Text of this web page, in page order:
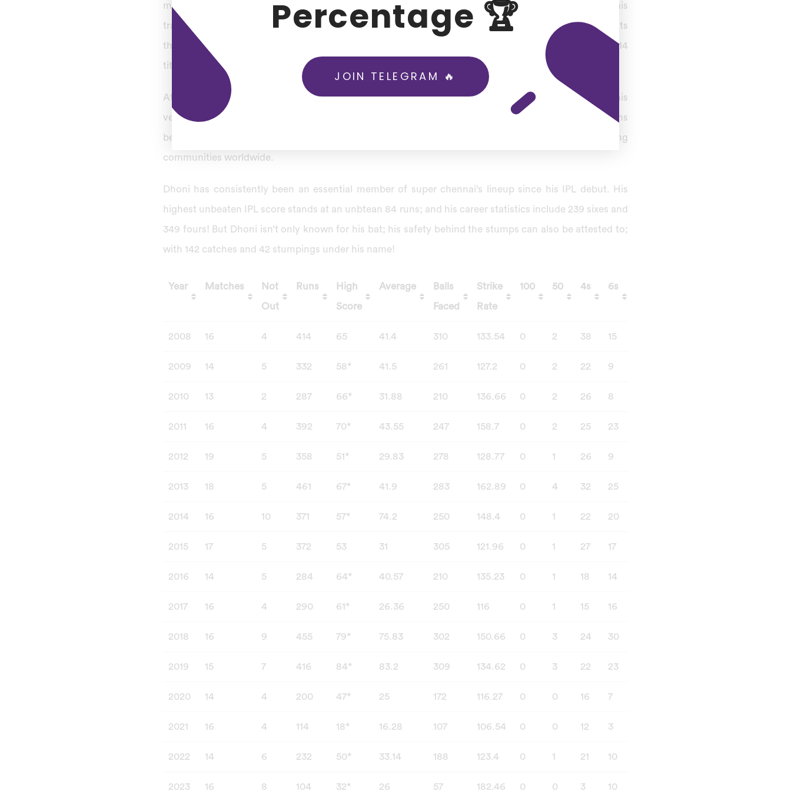
matches he has amassed 5082 runs at an astounding average of 38.79, becoming well-known for his
trademark helicopter shot and lightning quick stumpings – not forgetting his captaincy achievements
that include leading CSK to win five trophies as well as Champions League Twenty20 at 2010 and 2014
titles as a
CSK captain
At IPL 2008, super kingz franchise secured Dhoni for Rs 12.00 Cr, signaling their confidence in his
veteran cricketing talent. At 42, Dhoni could mark an iconic exit in T20 cricket as his impact spans
beyond T20-format; making his last innings with CSK an joyful memory amongst fans and cricketing
communities worldwide.
Dhoni has consistently been an essential member of super chennai’s lineup since his IPL debut. His
highest unbeaten IPL score stands at an unbtean 84 runs; and his career statistics include 239 sixes and
349 fours! But Dhoni isn’t only known for his bat; his safety behind the stumps can also be attested to;
with 142 catches and 42 stumpings under his name!
Year Matches
Not
Out
Runs
High
Score
Average
Balls
Faced
Strike
Rate
100 50 4s 6s
Year Matches
Not
Runs
High
Average
Balls
Strike
100 50 4s 6s
2008 16 4 414 65 41.4 310 133.54 0 2 38 15
2009 14 5 332 58* 41.5 261 127.2 0 2 22 9
2010 13 2 287 66* 31.88 210 136.66 0 2 26 8
2011 16 4 392 70* 43.55 247 158.7 0 2 25 23
2012 19 5 358 51* 29.83 278 128.77 0 1 26 9
2013 18 5 461 67* 41.9 283 162.89 0 4 32 25
2014 16 10 371 57* 74.2 250 148.4 0 1 22 20
2015 17 5 372 53 31 305 121.96 0 1 27 17
2016 14 5 284 64* 40.57 210 135.23 0 1 18 14
2017 16 4 290 61* 26.36 250 116 0 1 15 16
2018 16 9 455 79* 75.83 302 150.66 0 3 24 30
2019 15 7 416 84* 83.2 309 134.62 0 3 22 23
2020 14 4 200 47* 25 172 116.27 0 0 16 7
2021 16 4 114 18* 16.28 107 106.54 0 0 12 3
2022 14 6 232 50* 33.14 188 123.4 0 1 21 10
2023 16 8 104 32* 26 57 182.46 0 0 3 10
Percentage 🏆
JOIN TELEGRAM 🔥